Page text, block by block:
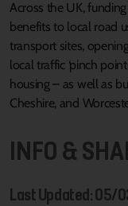
Across the UK,
benefits to local road
transport sites,
local traffic ‘pinch
housing – as well as
Cheshire, and
INFO &
Last Updated: 05/